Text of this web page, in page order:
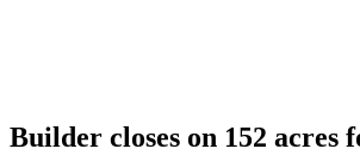
Builder closes on 152